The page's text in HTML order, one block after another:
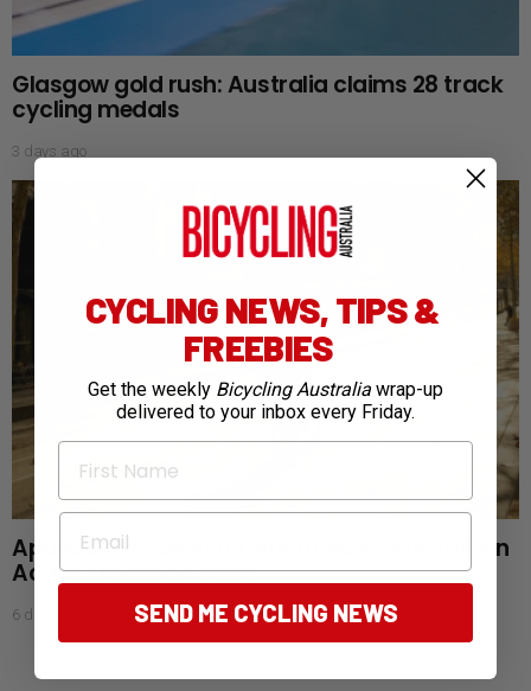
Glasgow gold rush: Australia claims 28 track
cycling medals
3 days ago
Applications open for Australia’s $500 million
Active Transport Fund
6 days ago
CYCLING NEWS, TIPS &
FREEBIES
Get the weekly Bicycling Australia wrap-up
delivered to your inbox every Friday.
First Name
Email
SEND ME CYCLING NEWS